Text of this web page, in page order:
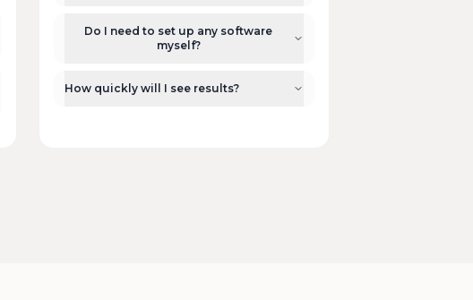
Do I need to set up any software
myself?
How quickly will I see results?